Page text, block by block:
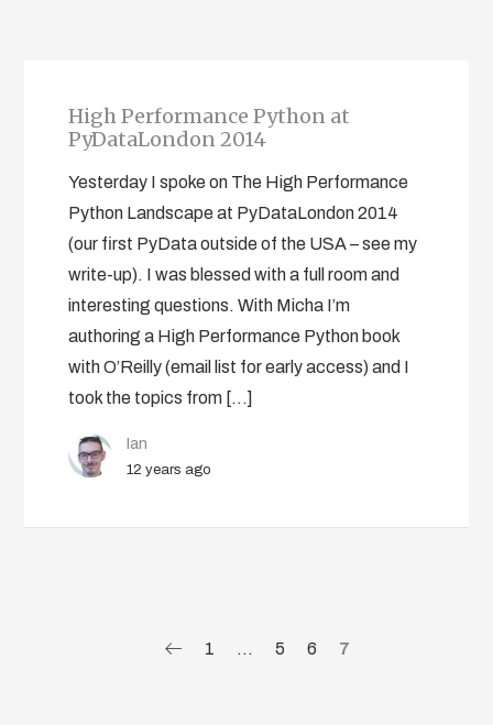
High Performance Python at
PyDataLondon 2014
Yesterday I spoke on The High Performance
Python Landscape at PyDataLondon 2014
(our first PyData outside of the USA – see my
write-up). I was blessed with a full room and
interesting questions. With Micha I’m
authoring a High Performance Python book
with O’Reilly (email list for early access) and I
took the topics from […]
Ian
12 years ago
1 … 5 6 7